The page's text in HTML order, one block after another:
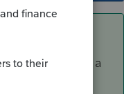
you will have a
Printing,